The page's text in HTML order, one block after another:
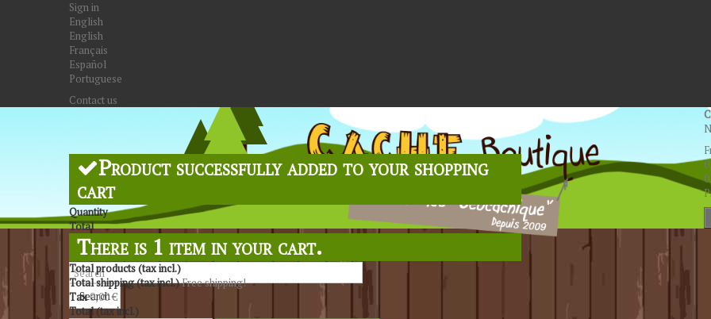
Sign in
English
English
Français
Español
Portuguese
Contact us
Search
Product successfully added to your shopping
cart
Quantity
Total
There is 1 item in your cart.
Total products (tax incl.)
Total shipping (tax incl.)Free shipping!
Tax0,00 €
Total (tax incl.)